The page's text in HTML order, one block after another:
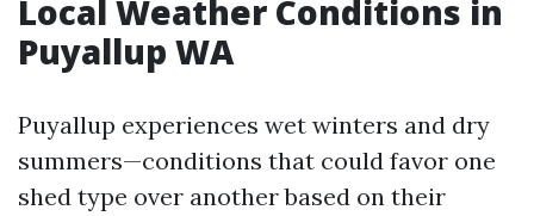
Local Weather Conditions in
Puyallup WA
Puyallup experiences wet winters and dry
summers—conditions that could favor one
shed type over another based on their